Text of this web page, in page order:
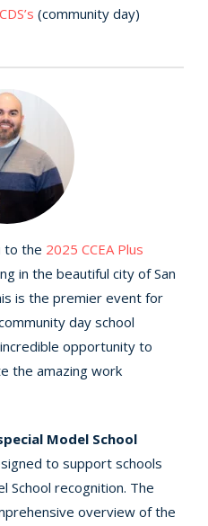
(community day)
to the 2025 CCEA Plus
in the beautiful city of San
is the premier event for
day school
opportunity to
the amazing work
Model School
to support schools
School recognition. The
overview of the